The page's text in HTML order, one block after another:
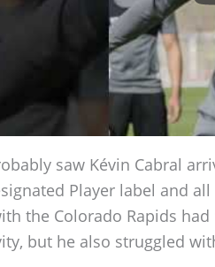
saw Kévin Cabral
Player label and
the Colorado Rapids
but he also struggled